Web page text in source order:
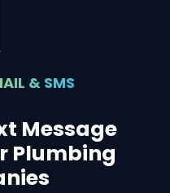
& SMS
Message
Plumbing